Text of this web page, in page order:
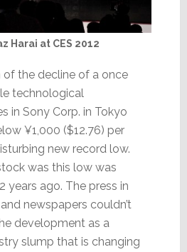
Harai at CES 2012
of the decline of a once
technological
in Sony Corp. in Tokyo
¥1,000 ($12.76) per
new record low.
was this low was
years ago. The press in
newspapers couldn’t
development as a
slump that is changing